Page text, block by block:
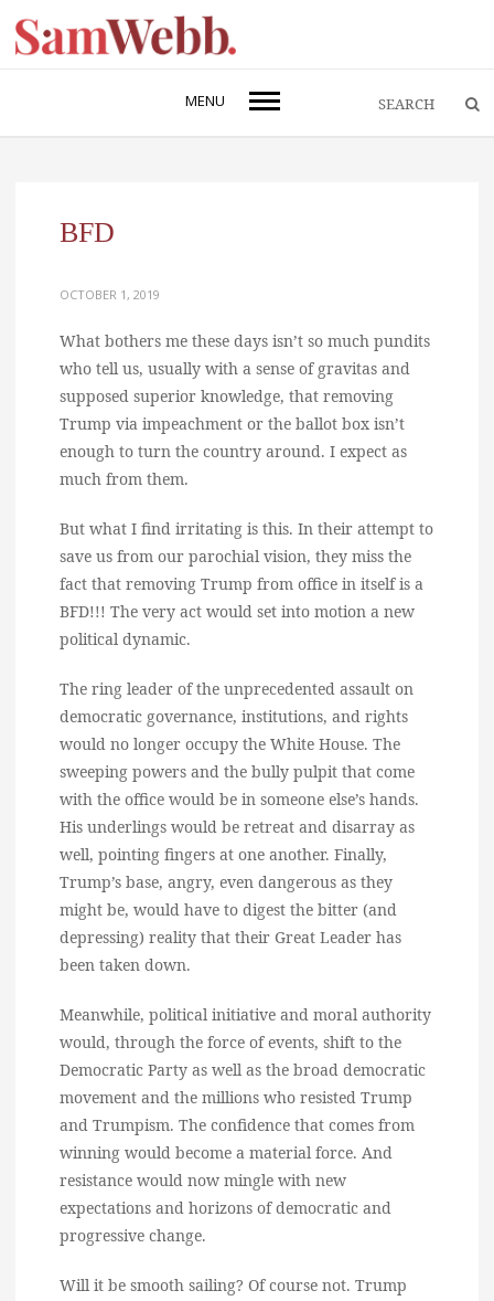
MENU
BFD
OCTOBER 1, 2019
What bothers me these days isn’t so much pundits
who tell us, usually with a sense of gravitas and
supposed superior knowledge, that removing
Trump via impeachment or the ballot box isn’t
enough to turn the country around. I expect as
much from them.
But what I find irritating is this. In their attempt to
save us from our parochial vision, they miss the
fact that removing Trump from office in itself is a
BFD!!! The very act would set into motion a new
political dynamic.
The ring leader of the unprecedented assault on
democratic governance, institutions, and rights
would no longer occupy the White House. The
sweeping powers and the bully pulpit that come
with the office would be in someone else’s hands.
His underlings would be retreat and disarray as
well, pointing fingers at one another. Finally,
Trump’s base, angry, even dangerous as they
might be, would have to digest the bitter (and
depressing) reality that their Great Leader has
been taken down.
Meanwhile, political initiative and moral authority
would, through the force of events, shift to the
Democratic Party as well as the broad democratic
movement and the millions who resisted Trump
and Trumpism. The confidence that comes from
winning would become a material force. And
resistance would now mingle with new
expectations and horizons of democratic and
progressive change.
Will it be smooth sailing? Of course not. Trump